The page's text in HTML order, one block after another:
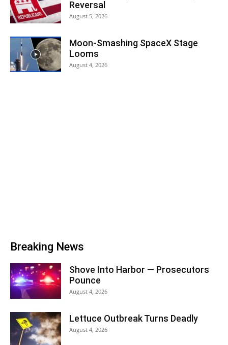
Reversal
August 5, 2026
Moon-Smashing SpaceX Stage
Looms
August 4, 2026
Breaking News
Shove Into Harbor — Prosecutors
Pounce
August 4, 2026
Lettuce Outbreak Turns Deadly
August 4, 2026